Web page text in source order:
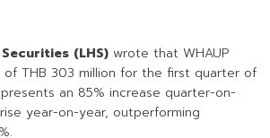
(LHS) wrote that WHAUP
THB 303 million for the first quarter of
an 85% increase quarter-on-
year-on-year, outperforming